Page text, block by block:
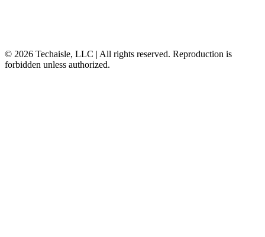
© 2026 Techaisle, LLC | All rights reserved. Reproduction is
forbidden unless authorized.